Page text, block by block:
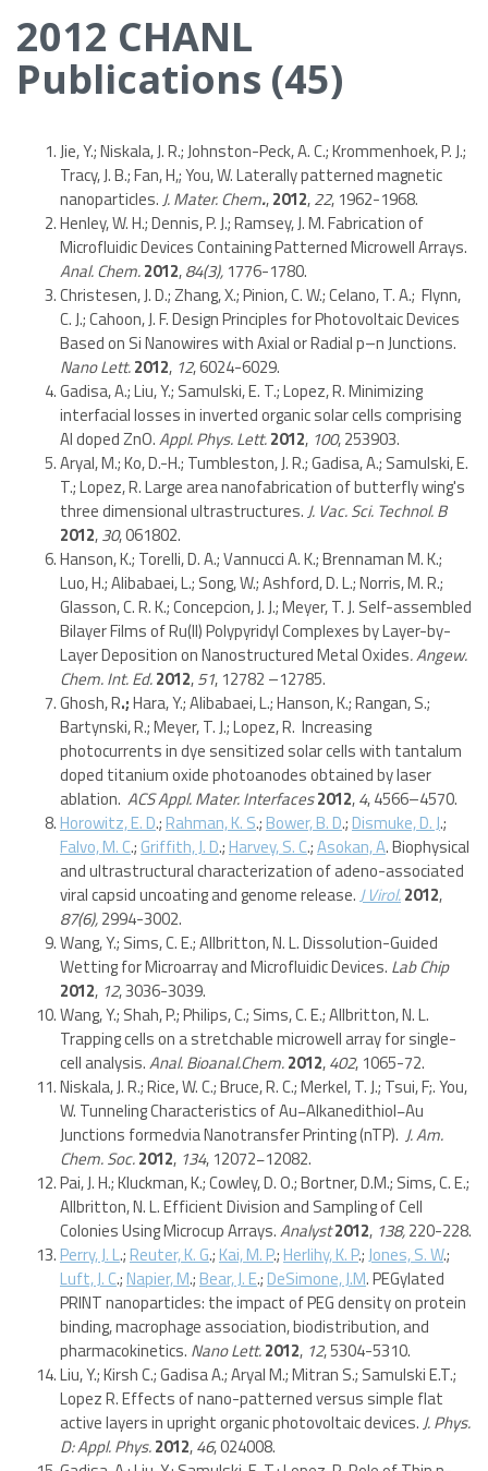
2012 CHANL
Publications (45)
Jie, Y.; Niskala, J. R.; Johnston-Peck, A. C.; Krommenhoek, P. J.;
Tracy, J. B.; Fan, H,; You, W. Laterally patterned magnetic
nanoparticles.J. Mater. Chem.,2012,22, 1962-1968.
Henley, W. H.; Dennis, P. J.; Ramsey, J. M. Fabrication of
Microfluidic Devices Containing Patterned Microwell Arrays.
Anal. Chem.2012,84(3), 1776-1780.
Christesen, J. D.; Zhang, X.; Pinion, C. W.; Celano, T. A.; Flynn,
C. J.; Cahoon, J. F. Design Principles for Photovoltaic Devices
Based on Si Nanowires with Axial or Radial p–n Junctions.
Nano Lett.2012, 12, 6024-6029.
Gadisa, A.; Liu, Y.; Samulski, E. T.; Lopez, R. Minimizing
interfacial losses in inverted organic solar cells comprising
Al doped ZnO.Appl. Phys. Lett.2012, 100, 253903.
Aryal, M.; Ko, D.-H.; Tumbleston, J. R.; Gadisa, A.; Samulski, E.
T.; Lopez, R. Large area nanofabrication of butterfly wing's
three dimensional ultrastructures.J. Vac. Sci. Technol. B
2012,30, 061802.
Hanson, K.; Torelli, D. A.; Vannucci A. K.; Brennaman M. K.;
Luo, H.; Alibabaei, L.; Song, W.; Ashford, D. L.; Norris, M. R.;
Glasson, C. R. K.; Concepcion, J. J.; Meyer, T. J. Self-assembled
Bilayer Films of Ru(II) Polypyridyl Complexes by Layer-by-
Layer Deposition on Nanostructured Metal Oxides.Angew.
Chem. Int. Ed.2012,51, 12782 –12785.
Ghosh, R.;Hara, Y.; Alibabaei, L.; Hanson, K.; Rangan, S.;
Bartynski, R.; Meyer, T. J.; Lopez, R. Increasing
photocurrents in dye sensitized solar cells with tantalum
doped titanium oxide photoanodes obtained by laser
ablation. ACS Appl. Mater. Interfaces2012,4, 4566–4570.
Horowitz, E. D.; Rahman, K. S.; Bower, B. D.; Dismuke, D. J.;
Falvo, M. C.; Griffith, J. D.; Harvey, S. C.;Asokan, A. Biophysical
and ultrastructural characterization of adeno-associated
viral capsid uncoating and genome release.J Virol.2012,
87(6),2994-3002.
Wang, Y.; Sims, C. E.; Allbritton, N. L. Dissolution-Guided
Wetting for Microarray and Microfluidic Devices. Lab Chip
2012, 12, 3036-3039.
Wang, Y.; Shah, P.; Philips, C.; Sims, C. E.; Allbritton, N. L.
Trapping cells on a stretchable microwell array for single-
cell analysis.Anal. Bioanal.Chem.2012,402, 1065-72.
Niskala, J. R.; Rice, W. C.; Bruce, R. C.; Merkel, T. J.; Tsui, F;. You,
W. Tunneling Characteristics of Au−Alkanedithiol−Au
Junctions formedvia Nanotransfer Printing (nTP). J. Am.
Chem. Soc.2012, 134, 12072−12082.
Pai, J. H.; Kluckman, K.; Cowley, D. O.; Bortner, D.M.; Sims, C. E.;
Allbritton, N. L. Efficient Division and Sampling of Cell
Colonies Using Microcup Arrays.Analyst2012, 138,220-228.
Perry, J. L.; Reuter, K. G.; Kai, M. P.; Herlihy, K. P.;Jones, S. W.;
Luft, J. C.; Napier, M.; Bear, J. E.; DeSimone, J.M. PEGylated
PRINT nanoparticles: the impact of PEG density on protein
binding, macrophage association, biodistribution, and
pharmacokinetics. Nano Lett.2012, 12, 5304-5310.
Liu, Y.; Kirsh C.; Gadisa A.; Aryal M.; Mitran S.; Samulski E.T.;
Lopez R. Effects of nano-patterned versus simple flat
active layers in upright organic photovoltaic devices.J. Phys.
D: Appl. Phys.2012,46, 024008.